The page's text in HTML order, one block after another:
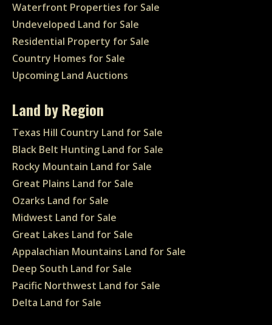
Waterfront Properties for Sale
Undeveloped Land for Sale
Residential Property for Sale
Country Homes for Sale
Upcoming Land Auctions
Land by Region
Texas Hill Country Land for Sale
Black Belt Hunting Land for Sale
Rocky Mountain Land for Sale
Great Plains Land for Sale
Ozarks Land for Sale
Midwest Land for Sale
Great Lakes Land for Sale
Appalachian Mountains Land for Sale
Deep South Land for Sale
Pacific Northwest Land for Sale
Delta Land for Sale